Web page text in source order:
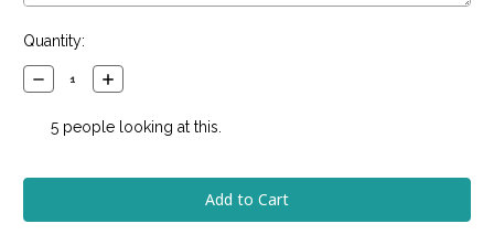
Current
Stock:
Quantity:
Decrease
Quantity:
Increase
Quantity:
5people looking at this.